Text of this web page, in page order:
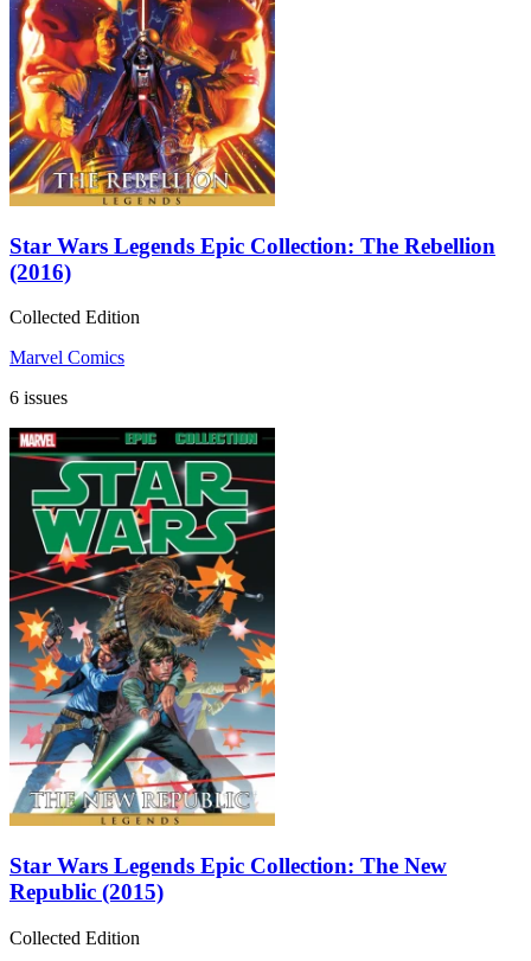
Star Wars Legends Epic Collection: The Rebellion
(2016)
Collected Edition
Marvel Comics
6 issues
Star Wars Legends Epic Collection: The New
Republic (2015)
Collected Edition